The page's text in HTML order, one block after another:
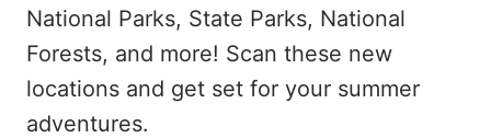
National Parks, State Parks, National
Forests, and more! Scan these new
locations and get set for your summer
adventures.